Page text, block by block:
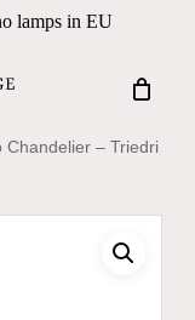
lamps in EU
Chandelier – Triedri